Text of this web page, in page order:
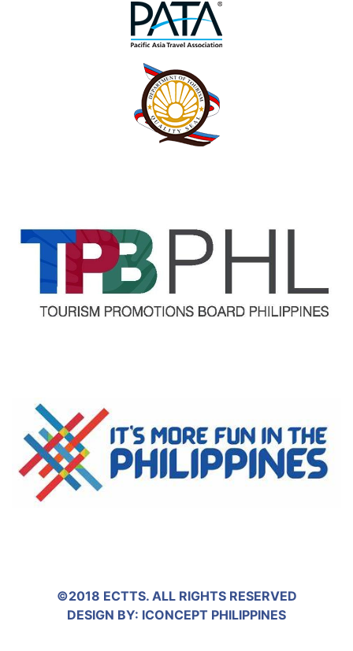
©2018 ECTTS. ALL RIGHTS RESERVED
DESIGN BY: ICONCEPT PHILIPPINES